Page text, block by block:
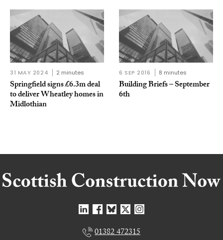
31 MAY 2024 2 minutes
Springfield signs £6.3m deal
to deliver Wheatley homes in
Midlothian
6 SEP 2016 8 minutes
Building Briefs – September
6th
01382 472315